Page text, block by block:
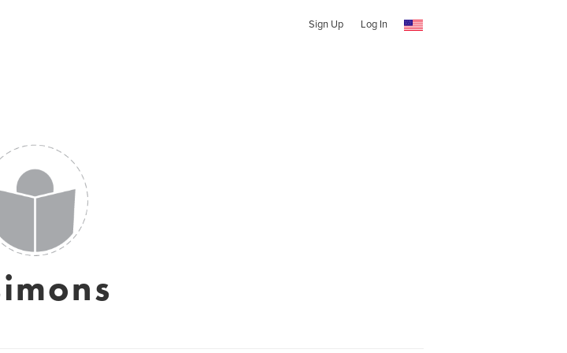
Sign Up Log In